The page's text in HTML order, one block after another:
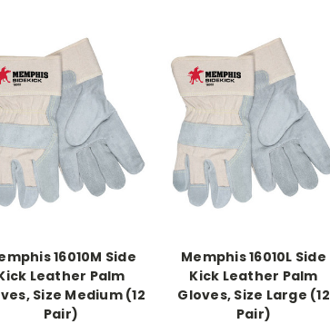
16010M Side
Leather Palm
Size Medium (12
Pair)
Memphis 16010L Side
Kick Leather Palm
Gloves, Size Large (12
Pair)